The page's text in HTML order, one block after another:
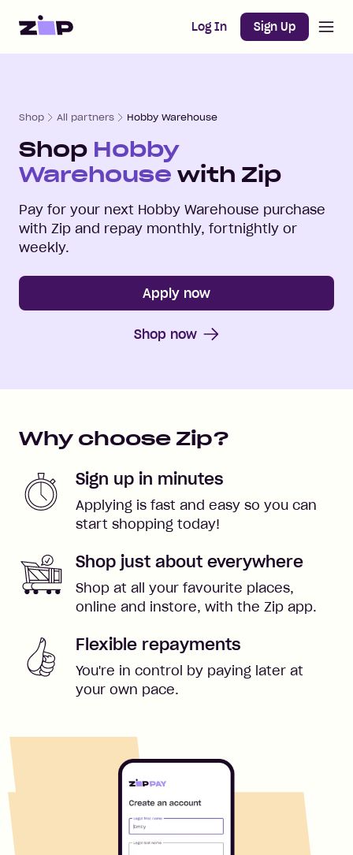
Home Log In Sign Up
Shop All partners Hobby Warehouse
Shop Hobby
Warehouse with Zip
Pay for your next Hobby Warehouse purchase
with Zip and repay monthly, fortnightly or
weekly.
Apply now
Shop now
Why choose Zip?
Sign up in minutes
Applying is fast and easy so you can
start shopping today!
Shop just about everywhere
Shop at all your favourite places,
online and instore, with the Zip app.
Flexible repayments
You're in control by paying later at
your own pace.